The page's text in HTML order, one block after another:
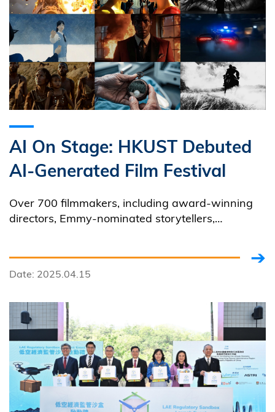
AI On Stage: HKUST Debuted
AI-Generated Film Festival
Over 700 filmmakers, including award-winning
directors, Emmy-nominated storytellers,
fully-AI generated artworks to the first 100% AI-
focused film festival hosted by HKUST.
Date: 2025.04.15